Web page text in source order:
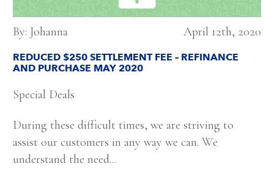
By: Johanna April 12th, 2020
REDUCED $250 SETTLEMENT FEE – REFINANCE
AND PURCHASE MAY 2020
Special Deals
During these difficult times, we are striving to
assist our customers in any way we can. We
understand the need...